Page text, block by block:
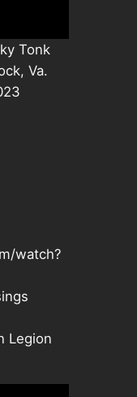
Tonk
Va.
watch?
Legion